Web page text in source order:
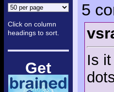
Click on column
headings to sort.
Get
5
Is